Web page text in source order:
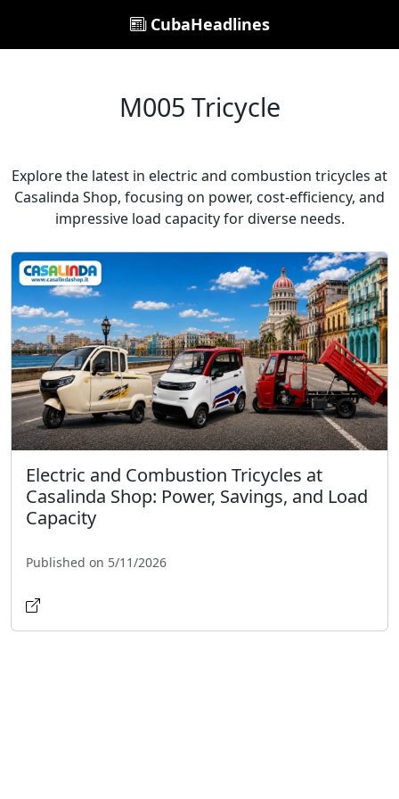
CubaHeadlines
M005 Tricycle
Explore the latest in electric and combustion tricycles at
Casalinda Shop, focusing on power, cost-efficiency, and
impressive load capacity for diverse needs.
Electric and Combustion Tricycles at
Casalinda Shop: Power, Savings, and Load
Capacity
Published on 5/11/2026